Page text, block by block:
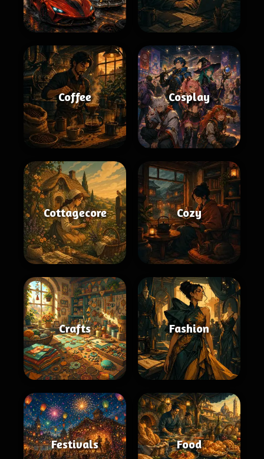
Coffee Cosplay
Cottagecore Cozy
Crafts Fashion
Festivals Food